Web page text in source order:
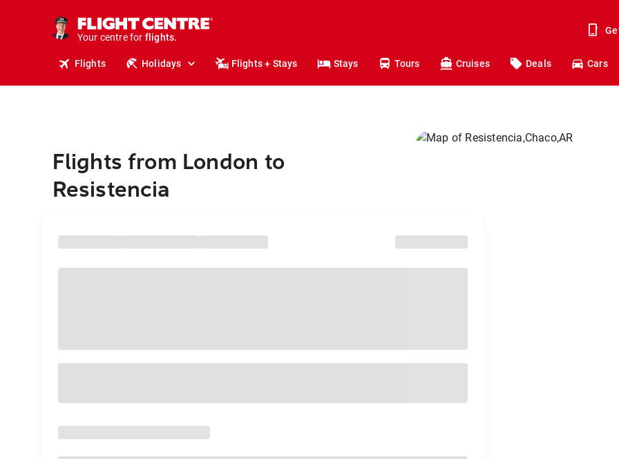
Your centre for
holidays.
flights.
Flights Holidays Flights + Stays Stays Tours Cruises Deals Cars
Flights from London to
Resistencia